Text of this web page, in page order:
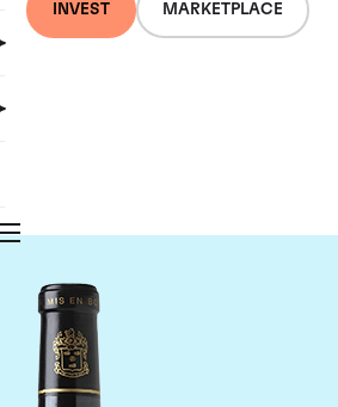
INVEST MARKETPLACE
Leoville